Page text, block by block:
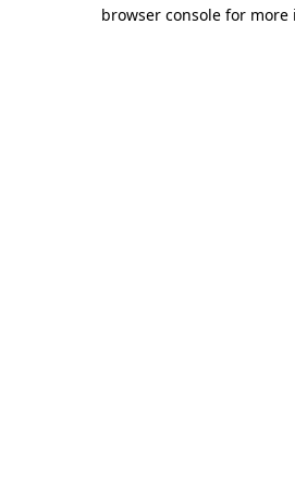
browser console for